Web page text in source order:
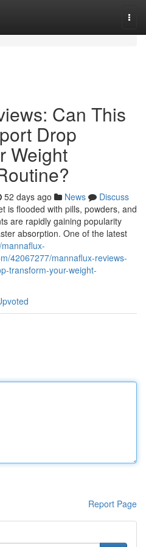
Can This
Drop
Weight
52 days ago News
Discuss
is flooded with pills, powders, and
are rapidly gaining popularity
absorption. One of the latest
42067277/mannaflux-reviews-
transform-your-weight-
Report Page